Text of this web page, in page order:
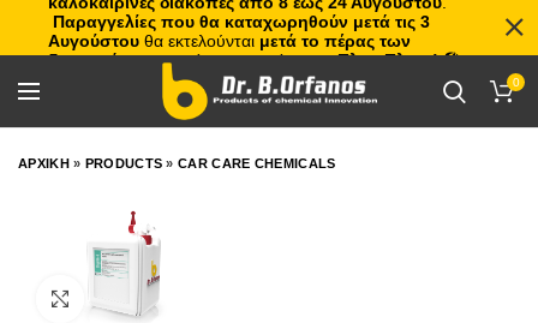
0
ΑΡΧΙΚΗ» PRODUCTS »CAR CARE CHEMICALS
Παραγγελίες που θα καταχωρηθούν μετά τις 3
Αυγούστου θα εκτελούνται μετά το πέρας των
διακοπών, με σειρά προτεραιότητας.Πλιτς Πλατς!🏖️🌊